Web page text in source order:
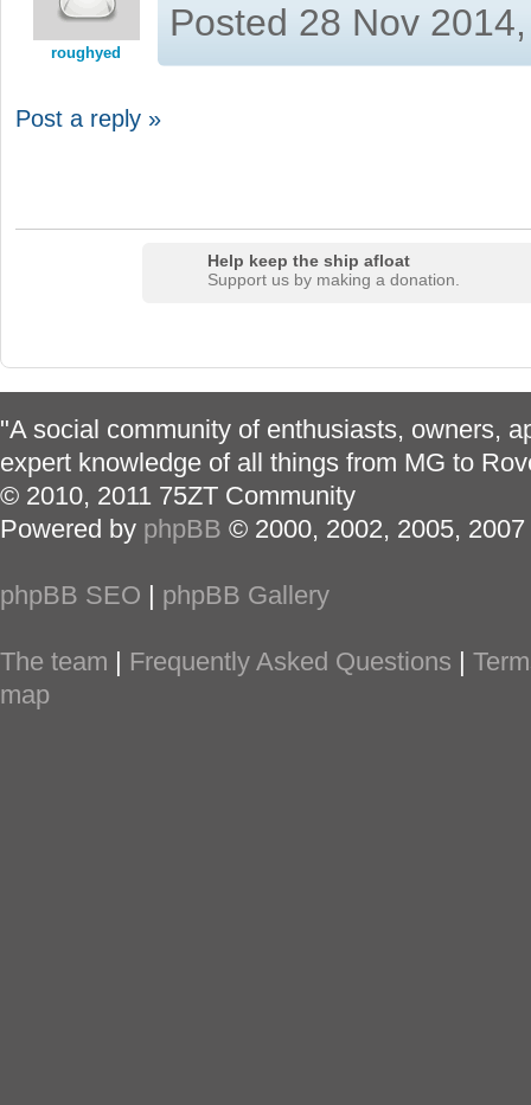
roughyed
Posted 28 Nov
Post a reply »
Help keep the ship afloat
Support us by making a donation.
"A social community of enthusiasts, owners,
expert knowledge of all things from MG to
© 2010, 2011 75ZT Community
Powered by phpBB © 2000, 2002, 2005,
phpBB SEO phpBB Gallery
The team Frequently Asked Questions
map